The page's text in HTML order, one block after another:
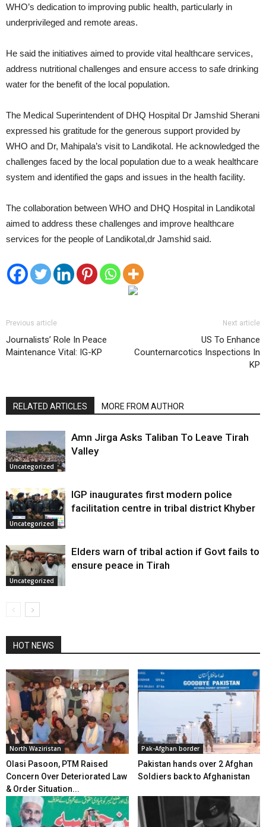
WHO’s dedication to improving public health, particularly in
underprivileged and remote areas.
He said the initiatives aimed to provide vital healthcare services,
address nutritional challenges and ensure access to safe drinking
water for the benefit of the local population.
The Medical Superintendent of DHQ Hospital Dr Jamshid Sherani
expressed his gratitude for the generous support provided by
WHO and Dr, Mahipala’s visit to Landikotal. He acknowledged the
challenges faced by the local population due to a weak healthcare
system and identified the gaps and issues in the health facility.
The collaboration between WHO and DHQ Hospital in Landikotal
aimed to address these challenges and improve healthcare
services for the people of Landikotal,dr Jamshid said.
Previous article
Journalists’ Role In Peace
Maintenance Vital: IG-KP
Next article
US To Enhance
Counternarcotics Inspections In
KP
RELATED ARTICLES MORE FROM AUTHOR
Uncategorized
Amn Jirga Asks Taliban To Leave Tirah
Valley
Uncategorized
IGP inaugurates first modern police
facilitation centre in tribal district Khyber
Uncategorized
Elders warn of tribal action if Govt fails to
ensure peace in Tirah
HOT NEWS
North Waziristan
Olasi Pasoon, PTM Raised
Concern Over Deteriorated Law
& Order Situation...
Pak-Afghan border
Pakistan hands over 2 Afghan
Soldiers back to Afghanistan